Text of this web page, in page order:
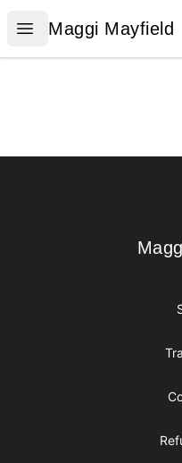
Open menu
Maggi Mayfield
Maggi Mayfield